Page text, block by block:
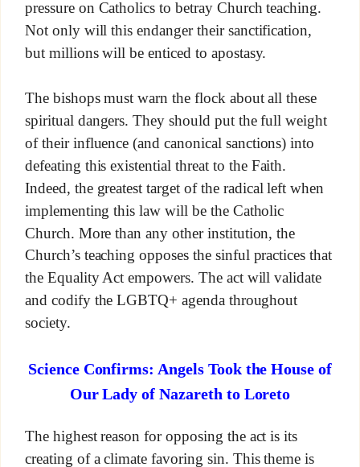
pressure on Catholics to betray Church teaching.
Not only will this endanger their sanctification,
but millions will be enticed to apostasy.
The bishops must warn the flock about all these
spiritual dangers. They should put the full weight
of their influence (and canonical sanctions) into
defeating this existential threat to the Faith.
Indeed, the greatest target of the radical left when
implementing this law will be the Catholic
Church. More than any other institution, the
Church’s teaching opposes the sinful practices that
the Equality Act empowers. The act will validate
and codify the LGBTQ+ agenda throughout
society.
Science Confirms: Angels Took the House of
Our Lady of Nazareth to Loreto
The highest reason for opposing the act is its
creating of a climate favoring sin. This theme is